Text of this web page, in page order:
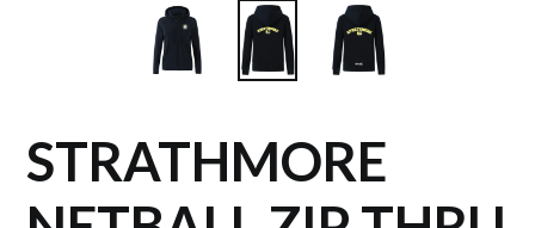
STRATHMORE